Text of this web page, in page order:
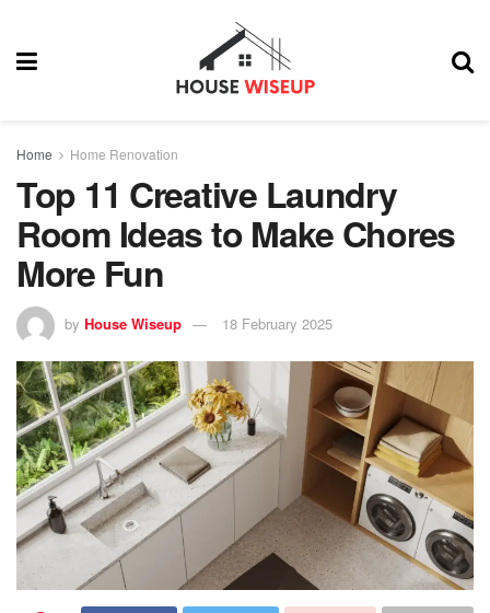
Home Home Renovation
Top 11 Creative Laundry
Room Ideas to Make Chores
More Fun
by House Wiseup 18 February 2025